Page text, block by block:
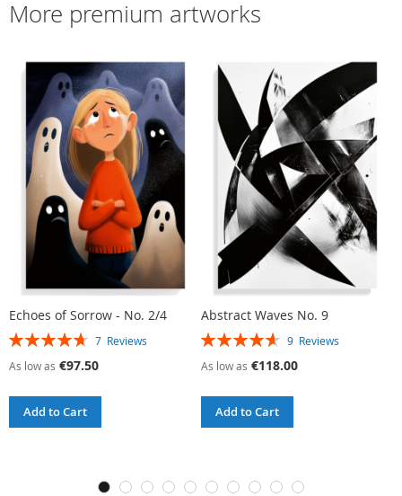
More premium artworks
Echoes of Sorrow - No. 2/4
Rating:
7 Reviews
As low as €97.50
Add to Cart
Abstract Waves No. 9
Rating:
9 Reviews
As low as €118.00
Add to Cart